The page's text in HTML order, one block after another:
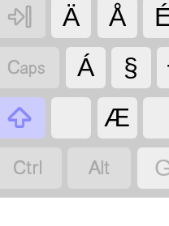
 Ä Å
 Á §
 Æ
 